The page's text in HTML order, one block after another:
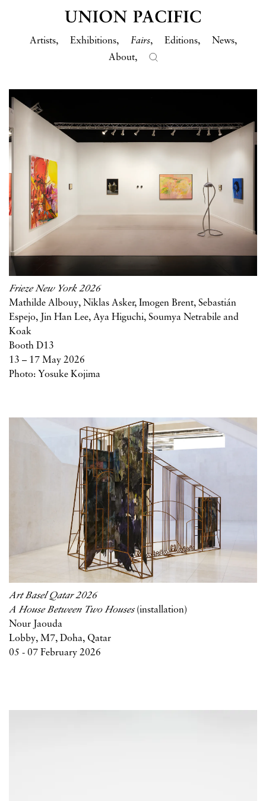
Artists Exhibitions Fairs Editions
News
About
Frieze New York 2026
Mathilde Albouy, Niklas Asker, Imogen Brent, Sebastián
Espejo, Jin Han Lee, Aya Higuchi, Soumya Netrabile and
Koak
Booth D13
13 – 17 May 2026
Photo: Yosuke Kojima
Art Basel Qatar 2026
A House Between Two Houses(installation)
Nour Jaouda
Lobby, M7, Doha, Qatar
05 - 07 February 2026